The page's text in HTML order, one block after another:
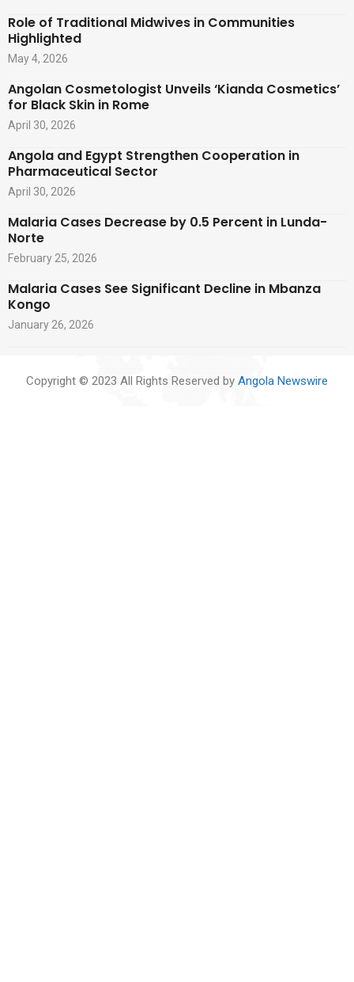
Role of Traditional Midwives in Communities
Highlighted
May 4, 2026
Angolan Cosmetologist Unveils ‘Kianda Cosmetics’
for Black Skin in Rome
April 30, 2026
Angola and Egypt Strengthen Cooperation in
Pharmaceutical Sector
April 30, 2026
Malaria Cases Decrease by 0.5 Percent in Lunda-
Norte
February 25, 2026
Malaria Cases See Significant Decline in Mbanza
Kongo
January 26, 2026
Copyright © 2023 All Rights Reserved by Angola Newswire